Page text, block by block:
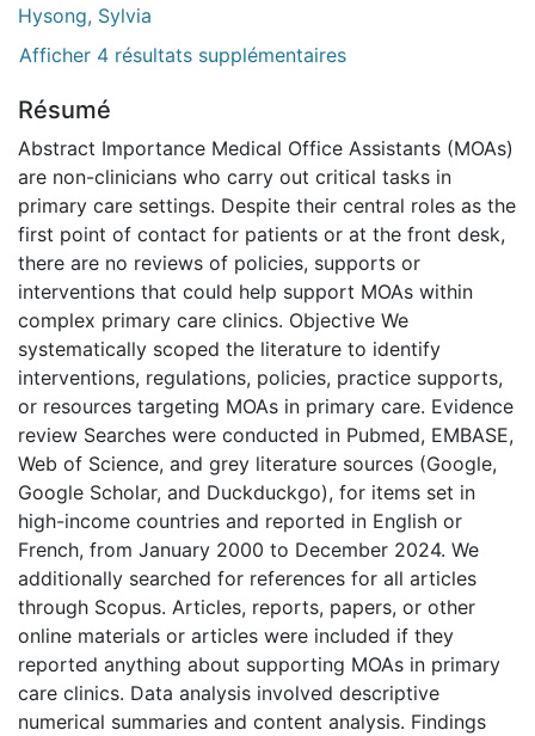
Hysong, Sylvia
Afficher 4 résultats supplémentaires
Résumé
Abstract Importance Medical Office Assistants (MOAs)
are non-clinicians who carry out critical tasks in
primary care settings. Despite their central roles as the
first point of contact for patients or at the front desk,
there are no reviews of policies, supports or
interventions that could help support MOAs within
complex primary care clinics. Objective We
systematically scoped the literature to identify
interventions, regulations, policies, practice supports,
or resources targeting MOAs in primary care. Evidence
review Searches were conducted in Pubmed, EMBASE,
Web of Science, and grey literature sources (Google,
Google Scholar, and Duckduckgo), for items set in
high-income countries and reported in English or
French, from January 2000 to December 2024. We
additionally searched for references for all articles
through Scopus. Articles, reports, papers, or other
online materials or articles were included if they
reported anything about supporting MOAs in primary
care clinics. Data analysis involved descriptive
numerical summaries and content analysis. Findings